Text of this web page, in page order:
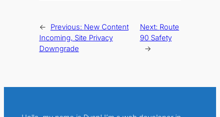
← Previous: New Content
Incoming, Site Privacy
Downgrade
Next: Route
90 Safety
→